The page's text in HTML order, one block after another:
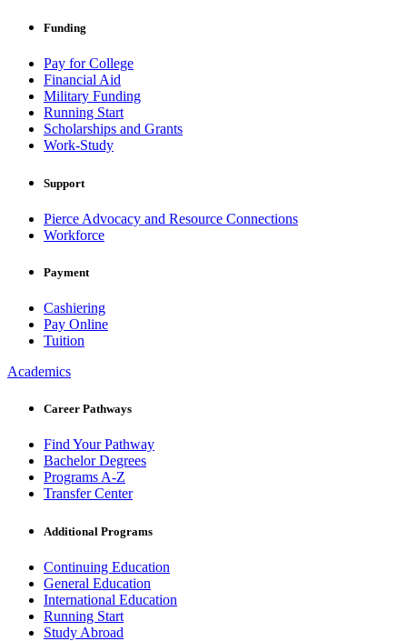
Funding
Pay for College
Financial Aid
Military Funding
Running Start
Scholarships and Grants
Work-Study
Support
Pierce Advocacy and Resource Connections
Workforce
Payment
Cashiering
Pay Online
Tuition
Academics
Career Pathways
Find Your Pathway
Bachelor Degrees
Programs A-Z
Transfer Center
Additional Programs
Continuing Education
General Education
International Education
Running Start
Study Abroad